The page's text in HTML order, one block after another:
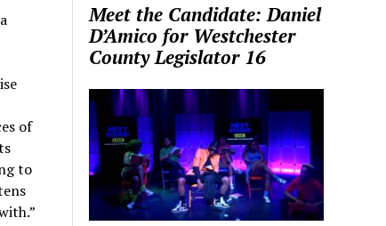
of
to
Meet the Candidate: Daniel
D’Amico for Westchester
County Legislator 16